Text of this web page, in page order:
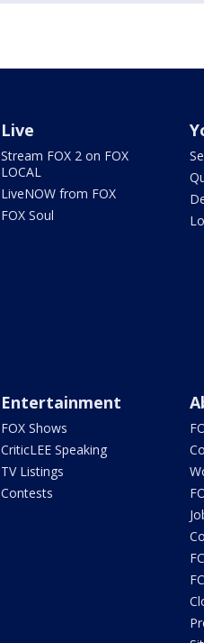
Live
Stream FOX 2 on FOX
LOCAL
LiveNOW from FOX
FOX Soul
Entertainment
FOX Shows
CriticLEE Speaking
TV Listings
Contests